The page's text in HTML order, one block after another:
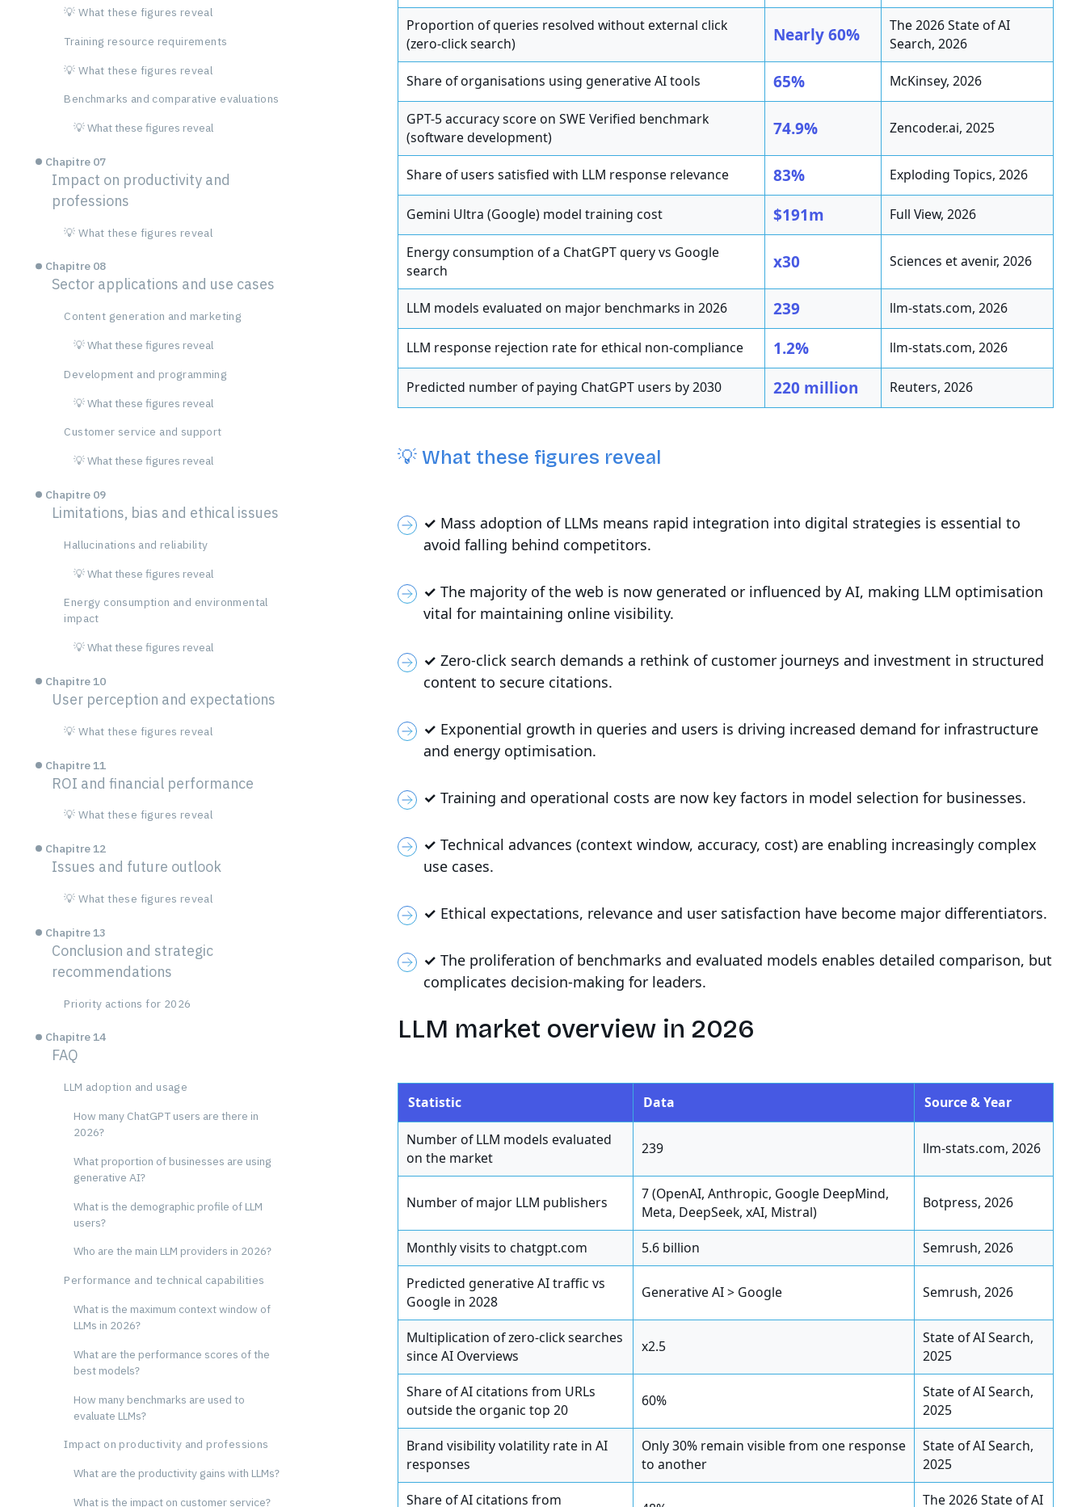
💡 What these figures reveal
Training resource requirements
💡 What these figures reveal
Benchmarks and comparative evaluations
💡 What these figures reveal
Chapitre 07
Impact on productivity and
professions
💡 What these figures reveal
Chapitre 08
Sector applications and use cases
Content generation and marketing
💡 What these figures reveal
Development and programming
💡 What these figures reveal
Customer service and support
💡 What these figures reveal
Chapitre 09
Limitations, bias and ethical issues
Hallucinations and reliability
💡 What these figures reveal
Energy consumption and environmental
impact
💡 What these figures reveal
Chapitre 10
User perception and expectations
💡 What these figures reveal
Chapitre 11
ROI and financial performance
💡 What these figures reveal
Chapitre 12
Issues and future outlook
💡 What these figures reveal
Chapitre 13
Conclusion and strategic
recommendations
Priority actions for 2026
Chapitre 14
FAQ
LLM adoption and usage
How many ChatGPT users are there in
2026?
What proportion of businesses are using
generative AI?
What is the demographic profile of LLM
users?
Who are the main LLM providers in 2026?
Performance and technical capabilities
What is the maximum context window of
LLMs in 2026?
What are the performance scores of the
best models?
How many benchmarks are used to
evaluate LLMs?
Impact on productivity and professions
What are the productivity gains with LLMs?
What is the impact on customer service?
Proportion of queries resolved without external click
(zero-click search)
Nearly 60%
The 2026 State of AI
Search, 2026
Share of organisations using generative AI tools 65% McKinsey, 2026
GPT-5 accuracy score on SWE Verified benchmark
(software development)
74.9% Zencoder.ai, 2025
Share of users satisfied with LLM response relevance 83% Exploding Topics, 2026
Gemini Ultra (Google) model training cost $191m Full View, 2026
Energy consumption of a ChatGPT query vs Google
search
x30 Sciences et avenir, 2026
LLM models evaluated on major benchmarks in 2026 239 llm-stats.com, 2026
LLM response rejection rate for ethical non-compliance 1.2% llm-stats.com, 2026
Predicted number of paying ChatGPT users by 2030 220 million Reuters, 2026
💡 What these figures reveal
✓ Mass adoption of LLMs means rapid integration into digital strategies is essential to
avoid falling behind competitors.
✓ The majority of the web is now generated or influenced by AI, making LLM optimisation
vital for maintaining online visibility.
✓ Zero-click search demands a rethink of customer journeys and investment in structured
content to secure citations.
✓ Exponential growth in queries and users is driving increased demand for infrastructure
and energy optimisation.
✓ Training and operational costs are now key factors in model selection for businesses.
✓ Technical advances (context window, accuracy, cost) are enabling increasingly complex
use cases.
✓ Ethical expectations, relevance and user satisfaction have become major differentiators.
✓ The proliferation of benchmarks and evaluated models enables detailed comparison, but
complicates decision-making for leaders.
LLM market overview in 2026
Statistic Data Source & Year
Number of LLM models evaluated
on the market
239 llm-stats.com, 2026
Number of major LLM publishers
7 (OpenAI, Anthropic, Google DeepMind,
Meta, DeepSeek, xAI, Mistral)
Botpress, 2026
Monthly visits to chatgpt.com 5.6 billion
Semrush, 2026
Predicted generative AI traffic vs
Google in 2028
Generative AI > Google Semrush, 2026
Multiplication of zero-click searches
since AI Overviews
x2.5
State of AI Search,
2025
Share of AI citations from URLs
outside the organic top 20
60%
State of AI Search,
2025
Brand visibility volatility rate in AI
responses
Only 30% remain visible from one response
to another
State of AI Search,
2025
Share of AI citations from
The 2026 State of AI